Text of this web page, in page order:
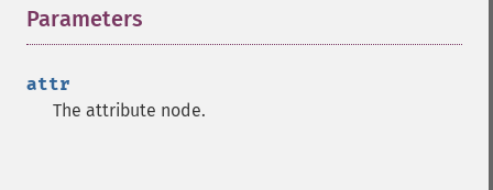
Parameters
attr
The attribute node.